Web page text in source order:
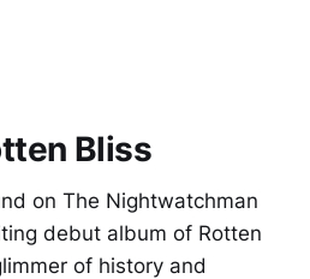
Bliss
on The Nightwatchman
debut album of Rotten
of history and